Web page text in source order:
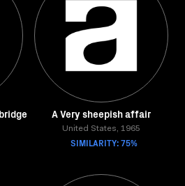
A Very sheepish affair
United States, 1965
SIMILARITY: 75%